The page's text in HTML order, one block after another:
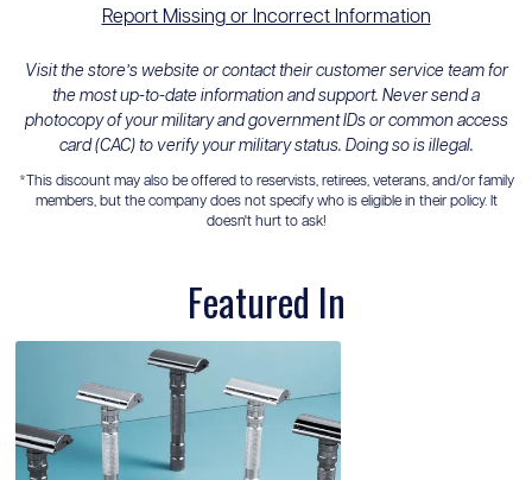
Report Missing or Incorrect Information
Visit the store’s website or contact their customer service team for
the most up-to-date information and support. Never send a
photocopy of your military and government IDs or common access
card (CAC) to verify your military status. Doing so is illegal.
*This discount may also be offered to reservists, retirees, veterans, and/or family
members, but the company does not specify who is eligible in their policy. It
doesn't hurt to ask!
Featured In